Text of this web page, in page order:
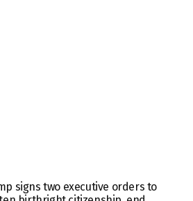
signs two executive orders to